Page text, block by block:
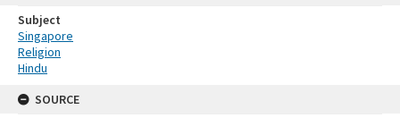
Subject
Singapore
Religion
Hindu
SOURCE